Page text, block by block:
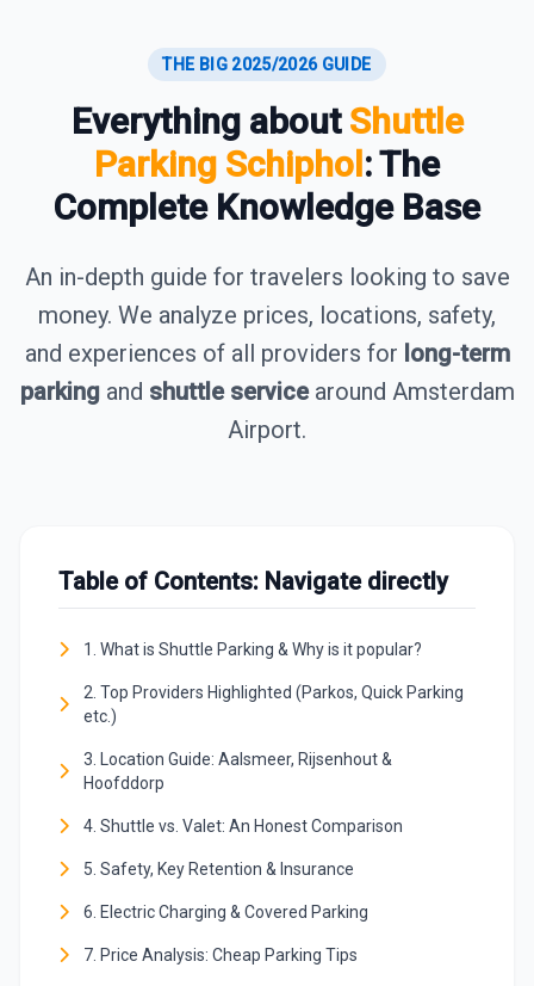
THE BIG 2025/2026 GUIDE
Everything about Shuttle
Parking Schiphol: The
Complete Knowledge Base
An in-depth guide for travelers looking to save
money. We analyze prices, locations, safety,
and experiences of all providers for long-term
parkingand shuttle servicearound Amsterdam
Airport.
Table of Contents: Navigate directly
1. What is Shuttle Parking & Why is it popular?
2. Top Providers Highlighted (Parkos, Quick Parking
etc.)
3. Location Guide: Aalsmeer, Rijsenhout &
Hoofddorp
4. Shuttle vs. Valet: An Honest Comparison
5. Safety, Key Retention & Insurance
6. Electric Charging & Covered Parking
7. Price Analysis: Cheap Parking Tips